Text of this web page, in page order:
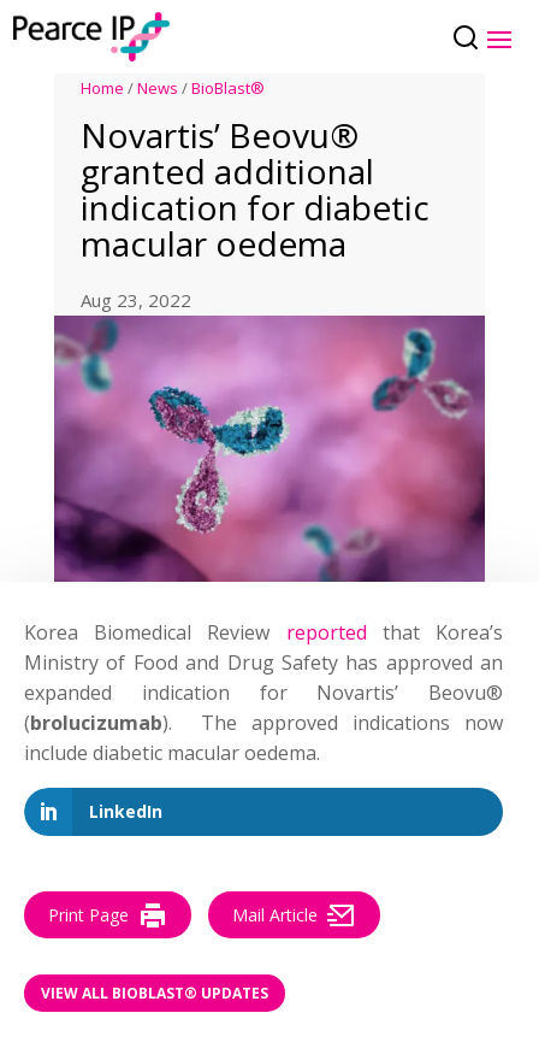
Home /News /BioBlast®
Novartis’ Beovu®
granted additional
indication for diabetic
macular oedema
Aug 23, 2022
Korea Biomedical Review reported that Korea’s
Ministry of Food and Drug Safety has approved an
expanded indication for Novartis’ Beovu®
(brolucizumab). The approved indications now
include diabetic macular oedema.
LinkedIn
Print Page Mail Article
VIEW ALL BIOBLAST® UPDATES